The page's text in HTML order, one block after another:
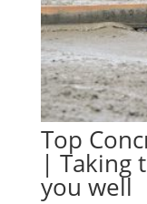
Top
| Taking
you well